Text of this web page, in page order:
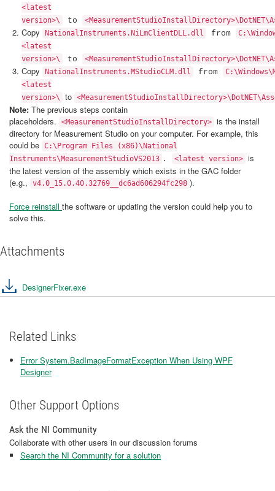
<latest
version>\
to
Copy NationalInstruments.NiLmClientDLL.dll from
<latest
version>\
to
Copy NationalInstruments.MStudioCLM.dll from
<latest
version>\
to
Note: The previous steps contain
placeholders.
<MeasurementStudioInstallDirectory> is the install
directory for Measurement Studio on your computer. For example, this
could be C:\Program Files (x86)\National
Instruments\MeasurementStudioVS2013 . <latest version> is
the latest version of the assembly which exists in the GAC folder
(e.g.,
v4.0_15.0.40.32769__dc6ad606294fc298 ).
Force reinstall the software or updating the version could help you to
solve this.
Attachments
DesignerFixer.exe
Related Links
Error System.BadImageFormatException When Using WPF
Designer
Other Support Options
Ask the NI Community
Collaborate with other users in our discussion forums
Search the NI Community for a solution